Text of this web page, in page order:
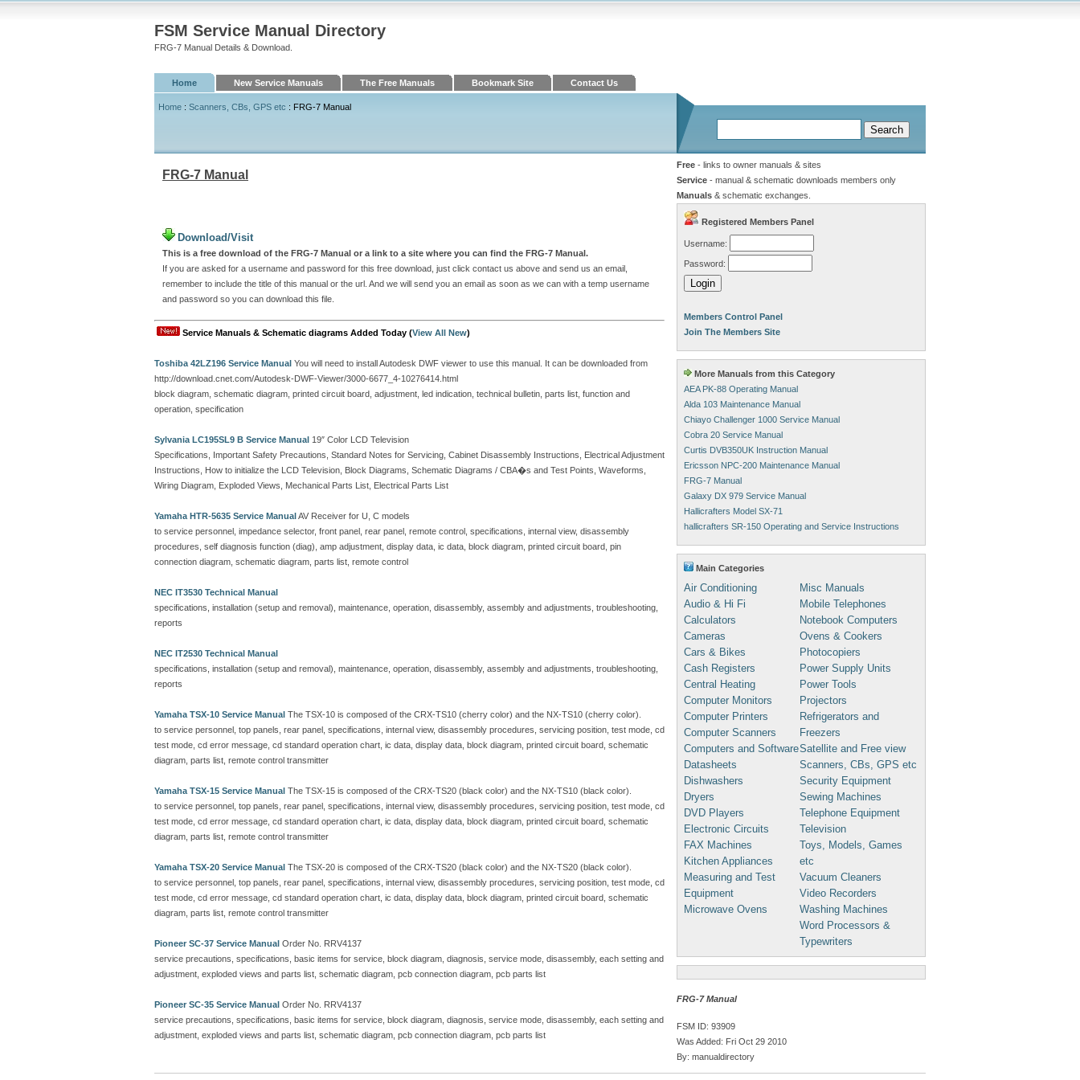
FSM Service Manual Directory
FRG-7 Manual Details & Download.
Home New Service Manuals The Free Manuals Bookmark Site Contact Us
Home : Scanners, CBs, GPS etc : FRG-7 Manual
FRG-7 Manual
Download/Visit
This is a free download of the FRG-7 Manual or a link to a site where you can find the FRG-7 Manual.
If you are asked for a username and password for this free download, just click contact us above and send us an email,
remember to include the title of this manual or the url. And we will send you an email as soon as we can with a temp username
and password so you can download this file.
Service Manuals & Schematic diagrams Added Today (View All New)
Toshiba 42LZ196 Service Manual You will need to install Autodesk DWF viewer to use this manual. It can be downloaded from
http://download.cnet.com/Autodesk-DWF-Viewer/3000-6677_4-10276414.html
block diagram, schematic diagram, printed circuit board, adjustment, led indication, technical bulletin, parts list, function and
operation, specification
Sylvania LC195SL9 B Service Manual 19″ Color LCD Television
Specifications, Important Safety Precautions, Standard Notes for Servicing, Cabinet Disassembly Instructions, Electrical Adjustment
Instructions, How to initialize the LCD Television, Block Diagrams, Schematic Diagrams / CBA�s and Test Points, Waveforms,
Wiring Diagram, Exploded Views, Mechanical Parts List, Electrical Parts List
Yamaha HTR-5635 Service ManualAV Receiver for U, C models
to service personnel, impedance selector, front panel, rear panel, remote control, specifications, internal view, disassembly
procedures, self diagnosis function (diag), amp adjustment, display data, ic data, block diagram, printed circuit board, pin
connection diagram, schematic diagram, parts list, remote control
NEC IT3530 Technical Manual
specifications, installation (setup and removal), maintenance, operation, disassembly, assembly and adjustments, troubleshooting,
reports
NEC IT2530 Technical Manual
specifications, installation (setup and removal), maintenance, operation, disassembly, assembly and adjustments, troubleshooting,
reports
Yamaha TSX-10 Service Manual The TSX-10 is composed of the CRX-TS10 (cherry color) and the NX-TS10 (cherry color).
to service personnel, top panels, rear panel, specifications, internal view, disassembly procedures, servicing position, test mode, cd
test mode, cd error message, cd standard operation chart, ic data, display data, block diagram, printed circuit board, schematic
diagram, parts list, remote control transmitter
Yamaha TSX-15 Service Manual The TSX-15 is composed of the CRX-TS20 (black color) and the NX-TS10 (black color).
to service personnel, top panels, rear panel, specifications, internal view, disassembly procedures, servicing position, test mode, cd
test mode, cd error message, cd standard operation chart, ic data, display data, block diagram, printed circuit board, schematic
diagram, parts list, remote control transmitter
Yamaha TSX-20 Service Manual The TSX-20 is composed of the CRX-TS20 (black color) and the NX-TS20 (black color).
to service personnel, top panels, rear panel, specifications, internal view, disassembly procedures, servicing position, test mode, cd
test mode, cd error message, cd standard operation chart, ic data, display data, block diagram, printed circuit board, schematic
diagram, parts list, remote control transmitter
Pioneer SC-37 Service Manual Order No. RRV4137
service precautions, specifications, basic items for service, block diagram, diagnosis, service mode, disassembly, each setting and
adjustment, exploded views and parts list, schematic diagram, pcb connection diagram, pcb parts list
Pioneer SC-35 Service Manual Order No. RRV4137
service precautions, specifications, basic items for service, block diagram, diagnosis, service mode, disassembly, each setting and
adjustment, exploded views and parts list, schematic diagram, pcb connection diagram, pcb parts list
Free - links to owner manuals & sites
Service - manual & schematic downloads members only
Manuals & schematic exchanges.
Registered Members Panel
Username:
Password:
Members Control Panel
Join The Members Site
More Manuals from this Category
AEA PK-88 Operating Manual
Alda 103 Maintenance Manual
Chiayo Challenger 1000 Service Manual
Cobra 20 Service Manual
Curtis DVB350UK Instruction Manual
Ericsson NPC-200 Maintenance Manual
FRG-7 Manual
Galaxy DX 979 Service Manual
Hallicrafters Model SX-71
hallicrafters SR-150 Operating and Service Instructions
Main Categories
Air Conditioning
Audio & Hi Fi
Calculators
Cameras
Cars & Bikes
Cash Registers
Central Heating
Computer Monitors
Computer Printers
Computer Scanners
Computers and Software
Datasheets
Dishwashers
Dryers
DVD Players
Electronic Circuits
FAX Machines
Kitchen Appliances
Measuring and Test
Equipment
Microwave Ovens
Misc Manuals
Mobile Telephones
Notebook Computers
Ovens & Cookers
Photocopiers
Power Supply Units
Power Tools
Projectors
Refrigerators and
Freezers
Satellite and Free view
Scanners, CBs, GPS etc
Security Equipment
Sewing Machines
Telephone Equipment
Television
Toys, Models, Games
etc
Vacuum Cleaners
Video Recorders
Washing Machines
Word Processors &
Typewriters
FRG-7 Manual
FSM ID: 93909
Was Added: Fri Oct 29 2010
By: manualdirectory